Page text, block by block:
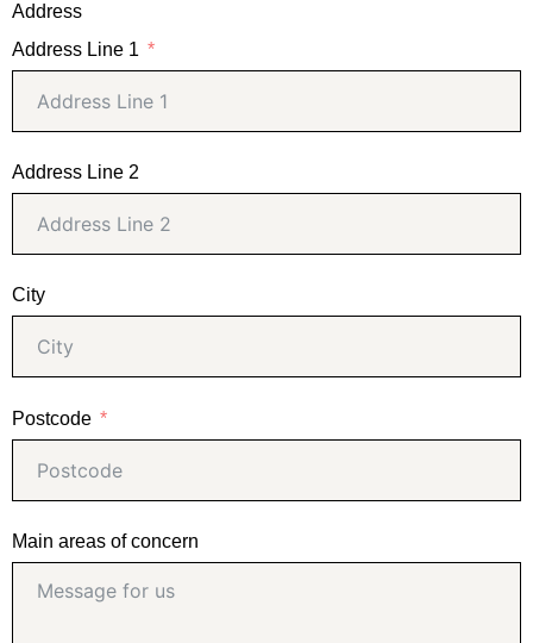
Address
Address Line 1
Address Line 2
City
Postcode
Main areas of concern